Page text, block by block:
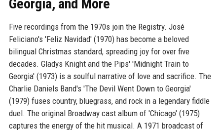
Georgia, and More
Five recordings from the 1970s join the Registry. José
Feliciano's 'Feliz Navidad' (1970) has become a beloved
bilingual Christmas standard, spreading joy for over five
decades. Gladys Knight and the Pips' 'Midnight Train to
Georgia' (1973) is a soulful narrative of love and sacrifice. The
Charlie Daniels Band's 'The Devil Went Down to Georgia'
(1979) fuses country, bluegrass, and rock in a legendary fiddle
duel. The original Broadway cast album of 'Chicago' (1975)
captures the energy of the hit musical. A 1971 broadcast of